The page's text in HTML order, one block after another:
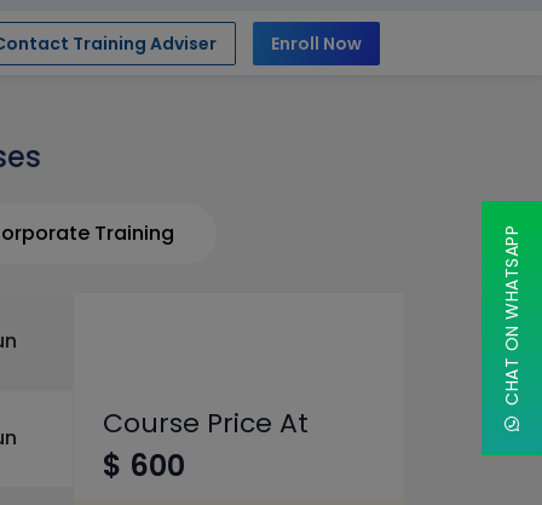
Training Adviser Enroll Now
Training
Course Price At
$ 600
CHAT ON WHATSAPP